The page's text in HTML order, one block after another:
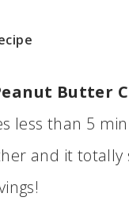
Butter
less than 5
and it totally